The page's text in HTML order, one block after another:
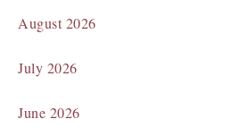
August 2026
July 2026
June 2026